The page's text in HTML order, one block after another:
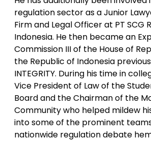
regulation sector as a Junior
Firm and Legal Officer at PT SCG
Indonesia. He then became an
Commission III of the House of
the Republic of Indonesia
INTEGRITY. During his time in
Vice President of Law of the
Board and the Chairman of the
Community who helped mildew
into some of the prominent
nationwide regulation debate